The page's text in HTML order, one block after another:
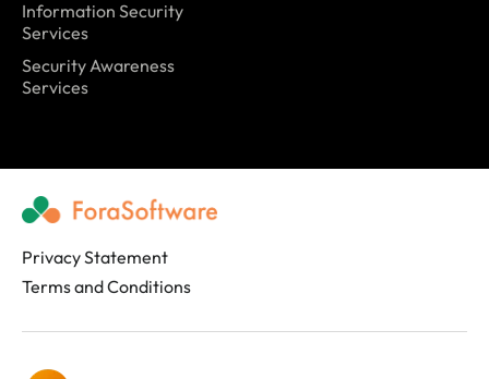
Information Security
Services
Security Awareness
Services
Privacy Statement
Terms and Conditions